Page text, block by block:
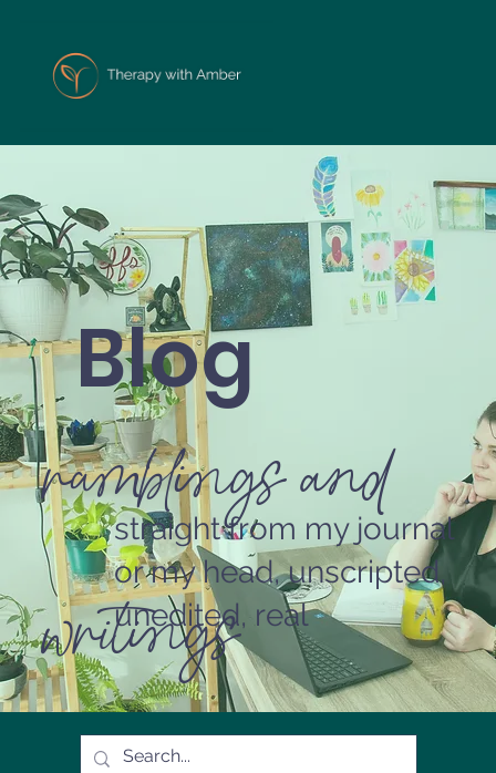
Blog
ramblings and
writings
straight from my journal
or my head, unscripted,
unedited, real